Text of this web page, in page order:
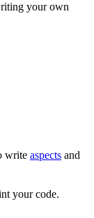
your own
write aspects and
your code.